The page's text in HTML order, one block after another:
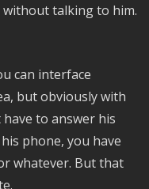
talking to him.
can interface
but obviously with
to answer his
phone, you have
whatever. But that